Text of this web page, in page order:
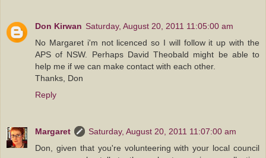
Don Kirwan Saturday, August 20, 2011 11:05:00 am
No Margaret i'm not licenced so I will follow it up with the
APS of NSW. Perhaps David Theobald might be able to
help me if we can make contact with each other.
Thanks, Don
Reply
Margaret
Saturday, August 20, 2011 11:07:00 am
Don, given that you're volunteering with your local council